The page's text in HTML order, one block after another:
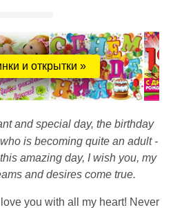
и открытки »
and special day, the birthday
is becoming quite an adult -
amazing day, I wish you, my
and desires come true.
love you with all my heart! Never